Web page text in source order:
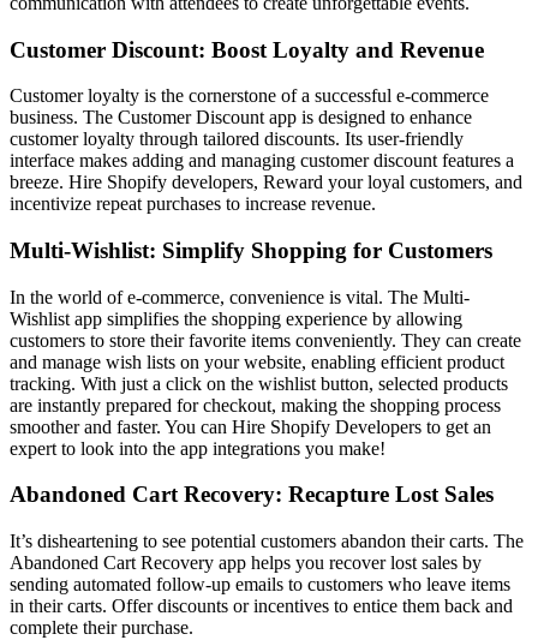
Customer Discount: Boost Loyalty and Revenue
Customer loyalty is the cornerstone of a successful e-commerce
business. The Customer Discount app is designed to enhance
customer loyalty through tailored discounts. Its user-friendly
interface makes adding and managing customer discount features a
breeze. Hire Shopify developers, Reward your loyal customers, and
incentivize repeat purchases to increase revenue.
Multi-Wishlist: Simplify Shopping for Customers
In the world of e-commerce, convenience is vital. The Multi-
Wishlist app simplifies the shopping experience by allowing
customers to store their favorite items conveniently. They can create
and manage wish lists on your website, enabling efficient product
tracking. With just a click on the wishlist button, selected products
are instantly prepared for checkout, making the shopping process
smoother and faster. You can Hire Shopify Developers to get an
expert to look into the app integrations you make!
Abandoned Cart Recovery: Recapture Lost Sales
It’s disheartening to see potential customers abandon their carts. The
Abandoned Cart Recovery app helps you recover lost sales by
sending automated follow-up emails to customers who leave items
in their carts. Offer discounts or incentives to entice them back and
complete their purchase.